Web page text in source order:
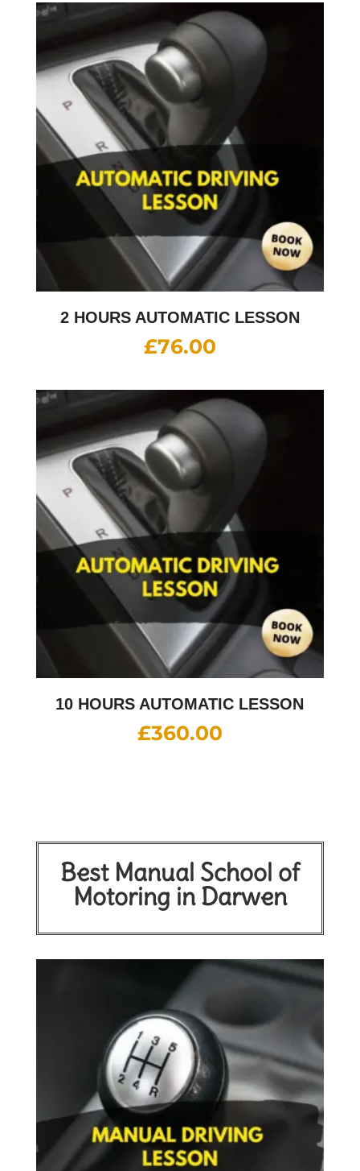
2 HOURS AUTOMATIC LESSON
£76.00
10 HOURS AUTOMATIC LESSON
£360.00
Best Manual School of
Motoring in Darwen